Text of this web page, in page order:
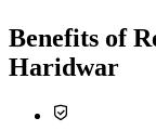
Benefits of
Haridwar